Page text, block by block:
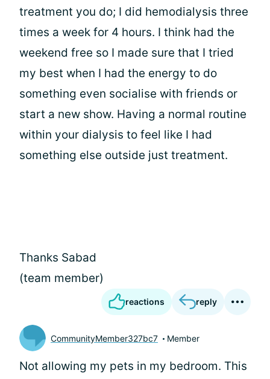
treatment you do; I did hemodialysis three
times a week for 4 hours. I think had the
weekend free so I made sure that I tried
my best when I had the energy to do
something even socialise with friends or
start a new show. Having a normal routine
within your dialysis to feel like I had
something else outside just treatment.
Thanks Sabad
(team member)
reactions reply
CommunityMember327bc7 Member
Not allowing my pets in my bedroom. This